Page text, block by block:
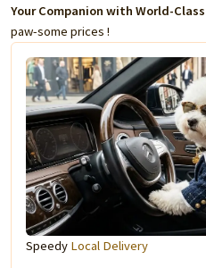
Your Companion with World-
paw-some prices !
Speedy Local Delivery